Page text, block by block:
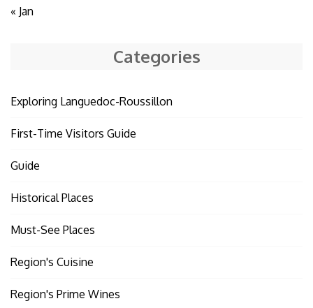
« Jan
Categories
Exploring Languedoc-Roussillon
First-Time Visitors Guide
Guide
Historical Places
Must-See Places
Region's Cuisine
Region's Prime Wines